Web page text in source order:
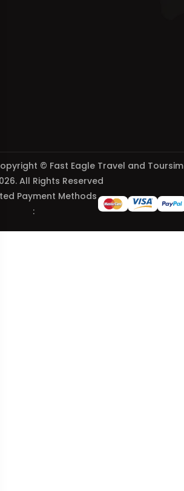
© Fast Eagle Travel and Toursim
All Rights Reserved
Payment Methods
: